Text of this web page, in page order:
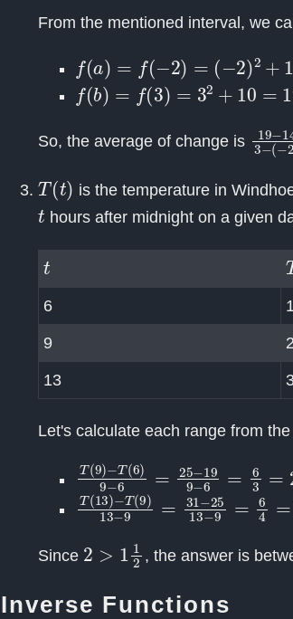
From the mentioned interval, we
(a = 2) (−2 + 10=14
f(b)= )=32 + 10= 19
So, the average of change is 19−
−2)
T(t ) is the temperature in
t hours after midnight on a given
t
6
9
13
Let's calculate each range from
T(9)−T(6 −6=25 199 6
T(13)−T( 13−9= −25
Since 2 > 12 , the answer is
Inverse Functions